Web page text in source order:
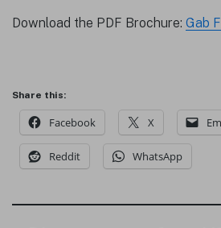
Download the PDF Brochure: Gab
Share this:
Facebook X
Reddit WhatsApp